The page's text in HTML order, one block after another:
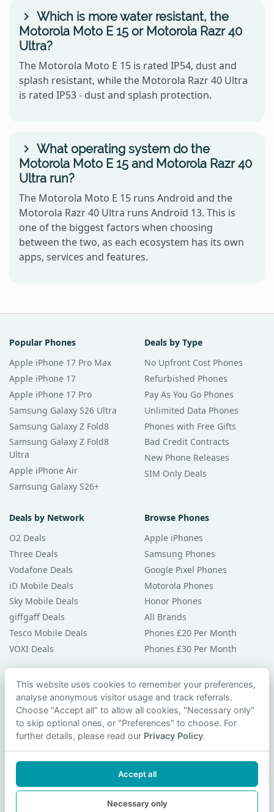
Which is more water resistant, the
Motorola Moto E 15 or Motorola Razr 40
Ultra?
The Motorola Moto E 15 is rated IP54, dust and
splash resistant, while the Motorola Razr 40 Ultra
is rated IP53 - dust and splash protection.
What operating system do the
Motorola Moto E 15 and Motorola Razr 40
Ultra run?
The Motorola Moto E 15 runs Android and the
Motorola Razr 40 Ultra runs Android 13. This is
one of the biggest factors when choosing
between the two, as each ecosystem has its own
apps, services and features.
Popular Phones
Apple iPhone 17 Pro Max
Apple iPhone 17
Apple iPhone 17 Pro
Samsung Galaxy S26 Ultra
Samsung Galaxy Z Fold8
Samsung Galaxy Z Fold8
Ultra
Apple iPhone Air
Samsung Galaxy S26+
Deals by Type
No Upfront Cost Phones
Refurbished Phones
Pay As You Go Phones
Unlimited Data Phones
Phones with Free Gifts
Bad Credit Contracts
New Phone Releases
SIM Only Deals
Deals by Network
O2 Deals
Three Deals
Vodafone Deals
iD Mobile Deals
Sky Mobile Deals
giffgaff Deals
Tesco Mobile Deals
VOXI Deals
Browse Phones
Apple iPhones
Samsung Phones
Google Pixel Phones
Motorola Phones
Honor Phones
All Brands
Phones £20 Per Month
Phones £30 Per Month
Guides & Help
Compare Phones
Phone Buying Guides
PAC Code Guide
Privacy Policy
Contact Us
This website uses cookies to remember your preferences,
analyse anonymous visitor usage and track referrals.
Choose "Accept all" to allow all cookies, "Necessary only"
to skip optional ones, or "Preferences" to choose. For
further details, please read our Privacy Policy.
Accept all
Necessary only